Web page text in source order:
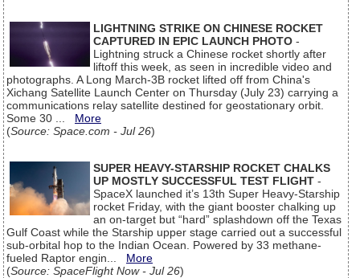
LIGHTNING STRIKE ON CHINESE ROCKET
CAPTURED IN EPIC LAUNCH PHOTO -
Lightning struck a Chinese rocket shortly after
liftoff this week, as seen in incredible video and
photographs. A Long March-3B rocket lifted off from China's
Xichang Satellite Launch Center on Thursday (July 23) carrying a
communications relay satellite destined for geostationary orbit.
Some 30 ... More
(Source: Space.com - Jul 26)
SUPER HEAVY-STARSHIP ROCKET CHALKS
UP MOSTLY SUCCESSFUL TEST FLIGHT -
SpaceX launched it’s 13th Super Heavy-Starship
rocket Friday, with the giant booster chalking up
an on-target but “hard” splashdown off the Texas
Gulf Coast while the Starship upper stage carried out a successful
sub-orbital hop to the Indian Ocean. Powered by 33 methane-
fueled Raptor engin... More
(Source: SpaceFlight Now - Jul 26)